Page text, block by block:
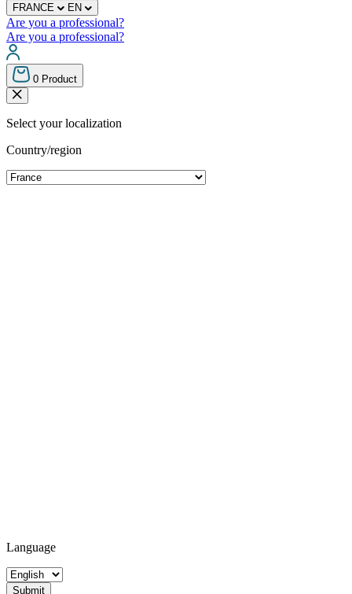
FRANCE EN
Are you a professional?
Are you a professional?
0 Product
Select your localization
Country/region
Language
Submit